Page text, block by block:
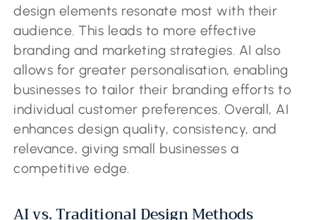
design elements resonate most with their
audience. This leads to more effective
branding and marketing strategies. AI also
allows for greater personalisation, enabling
businesses to tailor their branding efforts to
individual customer preferences. Overall, AI
enhances design quality, consistency, and
relevance, giving small businesses a
competitive edge.
AI vs. Traditional Design Methods